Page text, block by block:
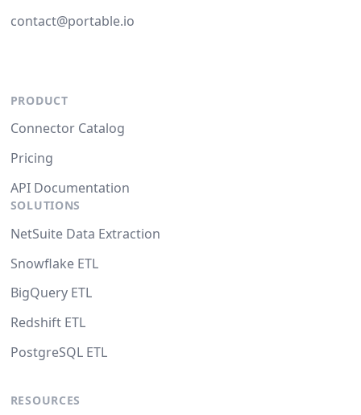
contact@portable.io
PRODUCT
Connector Catalog
Pricing
API Documentation
SOLUTIONS
NetSuite Data Extraction
Snowflake ETL
BigQuery ETL
Redshift ETL
PostgreSQL ETL
RESOURCES